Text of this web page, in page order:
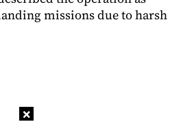
missions due to harsh
×